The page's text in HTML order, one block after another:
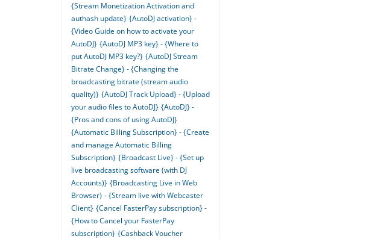
{Stream Monetization Activation and
authash update} {AutoDJ activation} -
{Video Guide on how to activate your
AutoDJ} {AutoDJ MP3 key} - {Where to
put AutoDJ MP3 key?} {AutoDJ Stream
Bitrate Change} - {Changing the
broadcasting bitrate (stream audio
quality)} {AutoDJ Track Upload} - {Upload
your audio files to AutoDJ} {AutoDJ} -
{Pros and cons of using AutoDJ}
{Automatic Billing Subscription} - {Create
and manage Automatic Billing
Subscription} {Broadcast Live} - {Set up
live broadcasting software (with DJ
Accounts)} {Broadcasting Live in Web
Browser} - {Stream live with Webcaster
Client} {Cancel FasterPay subscription} -
{How to Cancel your FasterPay
subscription} {Cashback Voucher